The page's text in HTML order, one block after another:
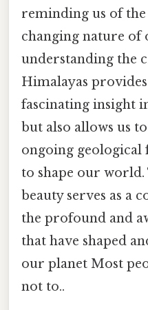
reminding us of
changing nature of
understanding the
Himalayas
fascinating insight
but also allows us
ongoing geological
to shape our
beauty serves as a
the profound and
that have shaped
our planet Most
not to..